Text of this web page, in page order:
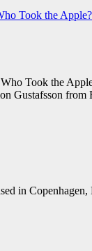
Took the Apple?
Took the
Gustafsson
in Copenhagen,